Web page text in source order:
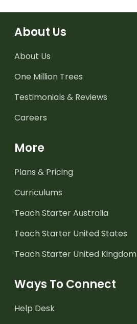
About Us
About Us
One Million Trees
Testimonials & Reviews
Careers
More
Plans & Pricing
Curriculums
Teach Starter Australia
Teach Starter United States
Teach Starter United Kingdom
Ways To Connect
Help Desk